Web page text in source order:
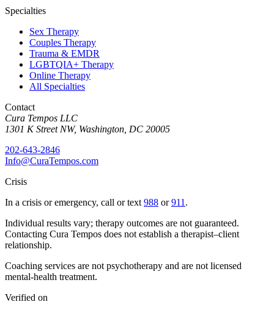
Specialties
Sex Therapy
Couples Therapy
Trauma & EMDR
LGBTQIA+ Therapy
Online Therapy
All Specialties
Contact
Cura Tempos LLC
1301 K Street NW, Washington DC 20005
202-643-2846
Info@CuraTempos.com
Crisis
In a crisis or emergency, call or text 988 or911 .
Individual results vary; therapy outcomes are not guaranteed.
Contacting Cura Tempos does not establish a therapist–client
relationship.
Coaching services are not psychotherapy and are not licensed
mental-health treatment.
Verified on